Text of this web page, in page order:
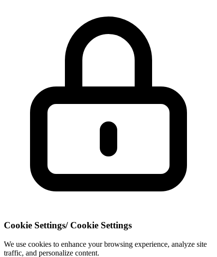
Cookie Settings/ Cookie Settings
We use cookies to enhance your browsing experience, analyze site
traffic, and personalize content.